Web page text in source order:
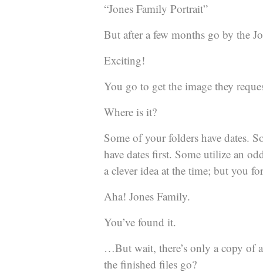
“Jones Family Portrait”
But after a few months go by the
Exciting!
You go to get the image they
Where is it?
Some of your folders have dates.
have dates first. Some utilize an
a clever idea at the time; but you
Aha! Jones Family.
You’ve found it.
…But wait, there’s only a copy of
the finished files go?